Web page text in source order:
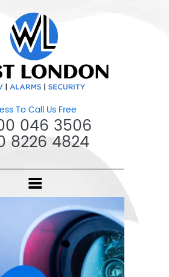
To Call Us Free
046 3506
8226 4824